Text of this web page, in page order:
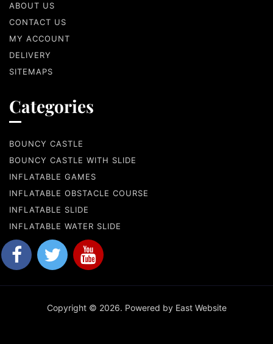
ABOUT US
CONTACT US
MY ACCOUNT
DELIVERY
SITEMAPS
Categories
BOUNCY CASTLE
BOUNCY CASTLE WITH SLIDE
INFLATABLE GAMES
INFLATABLE OBSTACLE COURSE
INFLATABLE SLIDE
INFLATABLE WATER SLIDE
Copyright © 2026. Powered by East Website